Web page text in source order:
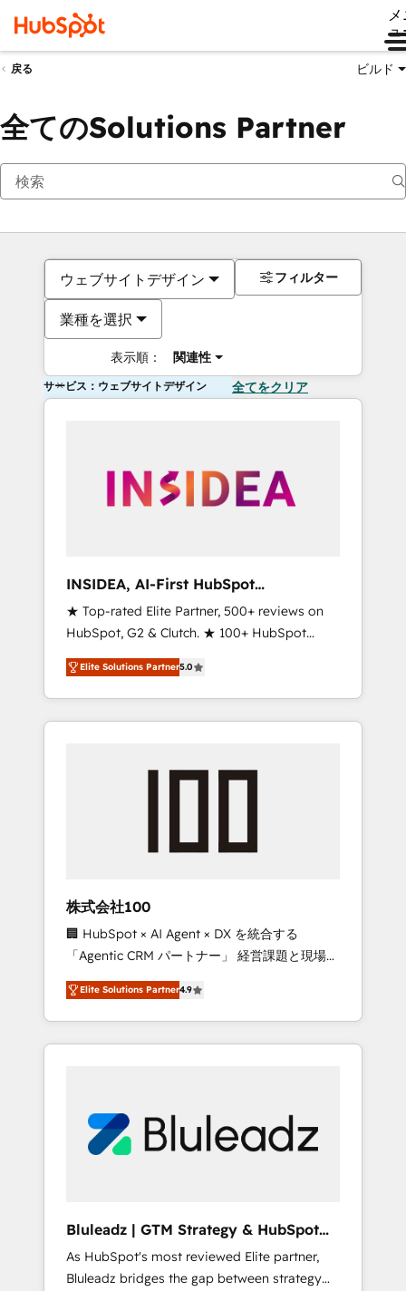
ュ
戻る ビルド
全てのSolutions Partner
ウェブサイトデザイン
業種を選択
表示順： 関連性
フィルター
サービス：ウェブサイトデザイン 全てをクリア
INSIDEA, AI-First HubSpot
Onboarding & RevOps
★ Top-rated Elite Partner, 500+ reviews on
HubSpot, G2 & Clutch. ★ 100+ HubSpot
Certified Experts & Trainers across the team
★ 1,500+ implementations across five
continents ★ AI-First, RevOps-led,
Onboarding obsessed ★ Company of the
engine. We onboard your team, migrate your
from any legacy CRM. Zero downtime, full
data integrity. ➤ Implementation: Configure
HubSpot to run your revenue process. Sales,
marketing, and service wired together. ➤ AI
and Integrations: Layer Breeze AI, custom
agents, and APIs to remove manual work. ➤
Ongoing Management: Monthly tune-ups,
portal? We are built for the work.
Elite Solutions Partner5.0
株式会社100
🏢 HubSpot × AI Agent × DX を統合する
「Agentic CRM パートナー」 経営課題と現場業
務をつなぐAIネイティブ・エージェンシーとし
て、HubSpot Eliteの実装力で顧客フロント業務
を再設計します。 💡 100inc は何をする会社
か？ HubSpotを共通基盤に、AIエージェントを
部・グループ会社・部門が分立する組織で、デ
ータと業務プロセスのサイロ化を、CRMを軸と
ら、GTMの見える化・自動化まで。全Hub統合
運用、データ品質設計、グループ横断のCRM統
合に対応します。 2️⃣ AIエージェント組織構築
Elite Solutions Partner4.9
Bluleadz | GTM Strategy & HubSpot
Implementation
As HubSpot's most reviewed Elite partner,
Bluleadz bridges the gap between strategy